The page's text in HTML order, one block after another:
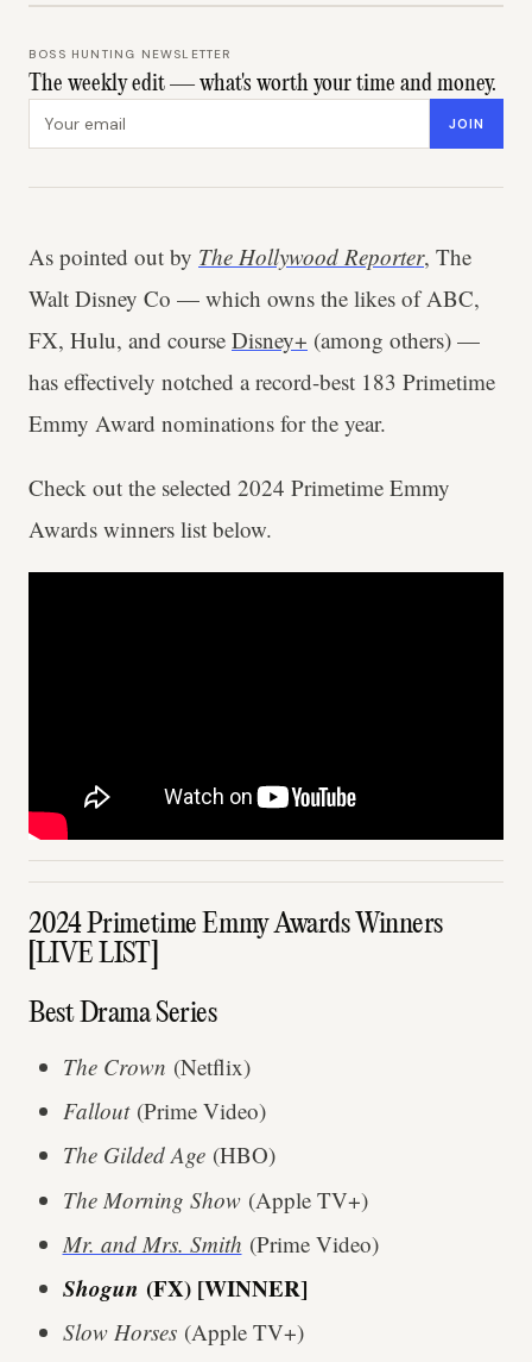
BOSS HUNTING NEWSLETTER
The weekly edit — what's worth your time and money.
JOIN
As pointed out by The Hollywood Reporter, The
Walt Disney Co — which owns the likes of ABC,
FX, Hulu, and course Disney+ (among others) —
has effectively notched a record-best 183 Primetime
Emmy Award nominations for the year.
Check out the selected 2024 Primetime Emmy
Awards winners list below.
2024 Primetime Emmy Awards Winners
[LIVE LIST]
Best Drama Series
The Crown (Netflix)
Fallout(Prime Video)
The Gilded Age(HBO)
The Morning Show (Apple TV+)
Mr. and Mrs. Smith (Prime Video)
Shogun (FX) [WINNER]
Slow Horses(Apple TV+)